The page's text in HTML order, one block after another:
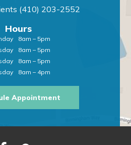
(410) 203-2552
Hours
8am – 5pm
8am – 5pm
8am – 5pm
8am – 4pm
Appointment